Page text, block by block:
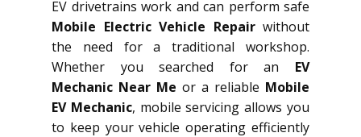
EV drivetrains work and can perform safe
Mobile Electric Vehicle Repairwithout
the need for a traditional workshop.
Whether you searched for an EV
Mechanic Near Me or a reliable Mobile
EV Mechanic, mobile servicing allows you
to keep your vehicle operating efficiently